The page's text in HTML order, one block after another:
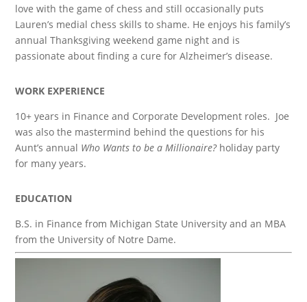
love with the game of chess and still occasionally puts
Lauren’s medial chess skills to shame. He enjoys his family’s
annual Thanksgiving weekend game night and is
passionate about finding a cure for Alzheimer’s disease.
WORK EXPERIENCE
10+ years in Finance and Corporate Development roles. Joe
was also the mastermind behind the questions for his
Aunt’s annual Who Wants to be a Millionaire?holiday party
for many years.
EDUCATION
B.S. in Finance from Michigan State University and an MBA
from the University of Notre Dame.